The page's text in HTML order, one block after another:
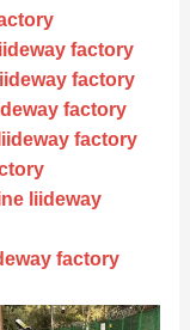
factory
factory
factory
factory
liideway
factory